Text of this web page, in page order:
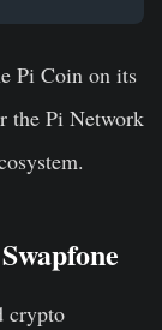
Pi Coin on its
the Pi Network
crypto